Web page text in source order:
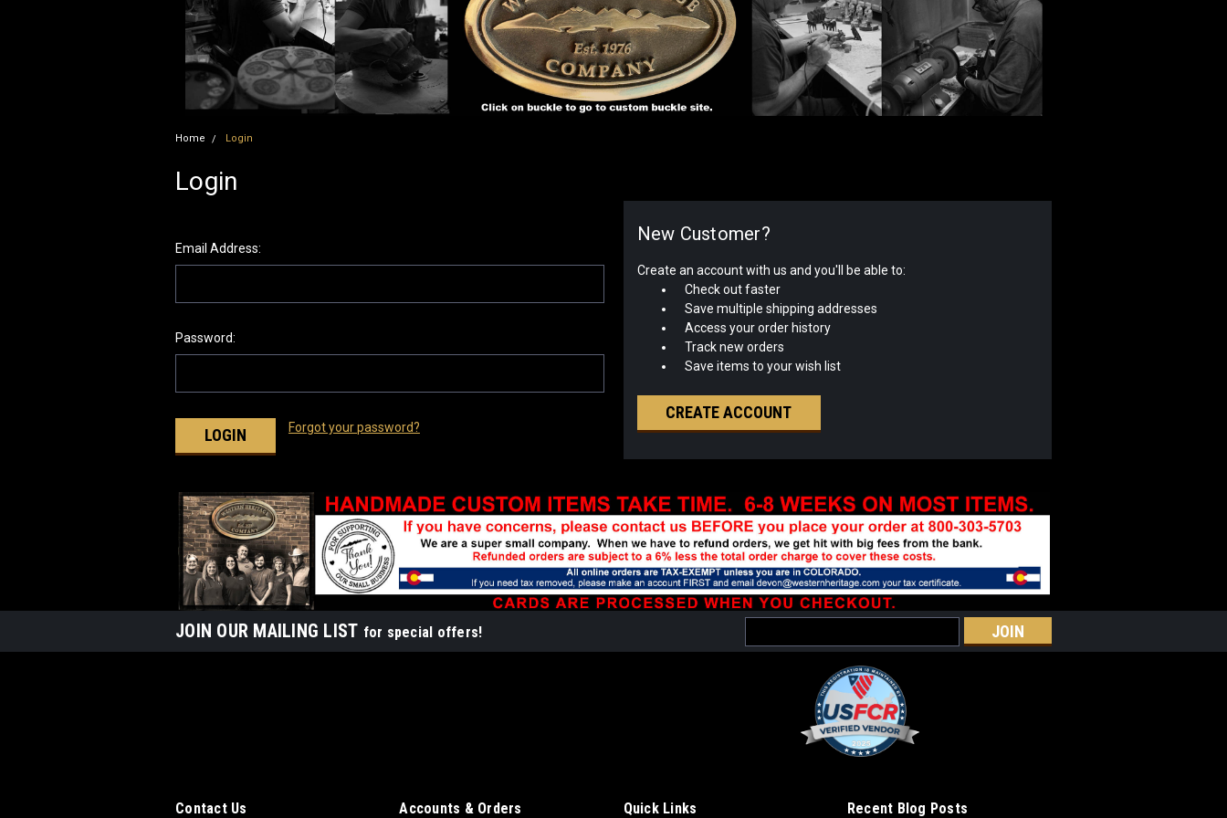
Home Login
Login
Email Address:
Password:
Forgot your password?
New Customer?
Create an account with us and you'll be able to:
Check out faster
Save multiple shipping addresses
Access your order history
Track new orders
Save items to your wish list
CREATE ACCOUNT
JOIN OUR MAILING LIST for special offers!
Address
Contact Us Accounts & Orders Quick Links Recent Blog Posts